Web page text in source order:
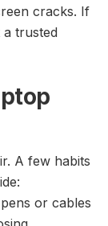
cracks. If
trusted
A few habits
or cables